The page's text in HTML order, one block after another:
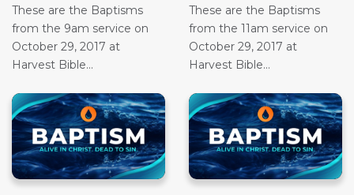
These are the Baptisms
from the 9am service on
October 29, 2017 at
Harvest Bible...
These are the Baptisms
from the 11am service on
October 29, 2017 at
Harvest Bible...